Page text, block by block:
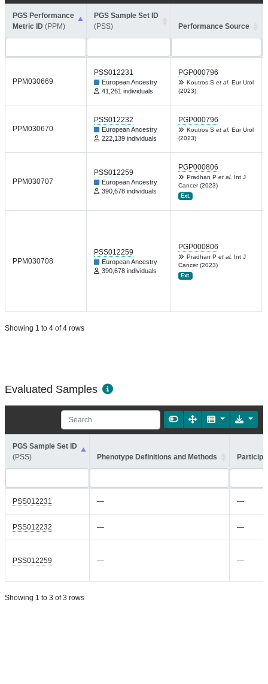
PGS Performance
Metric ID (PPM)
PGS Sample Set ID
(PSS)
Performance Source
PPM030669
PSS012231
European Ancestry
41,261 individuals
PGP000796
Koutros S et al. Eur Urol
(2023)
PPM030670
PSS012232
European Ancestry
222,139 individuals
PGP000796
Koutros S et al. Eur Urol
(2023)
PPM030707
PSS012259
European Ancestry
390,678 individuals
PGP000806
Pradhan P et al. Int J
Cancer (2023)
Ext.
PPM030708
PSS012259
European Ancestry
390,678 individuals
PGP000806
Pradhan P et al. Int J
Cancer (2023)
Ext.
Showing 1 to 4 of 4 rows
Evaluated Samples
PGS Sample Set ID
(PSS)
Phenotype Definitions and Methods
PSS012231 — —
PSS012232 — —
PSS012259 — —
Showing 1 to 3 of 3 rows